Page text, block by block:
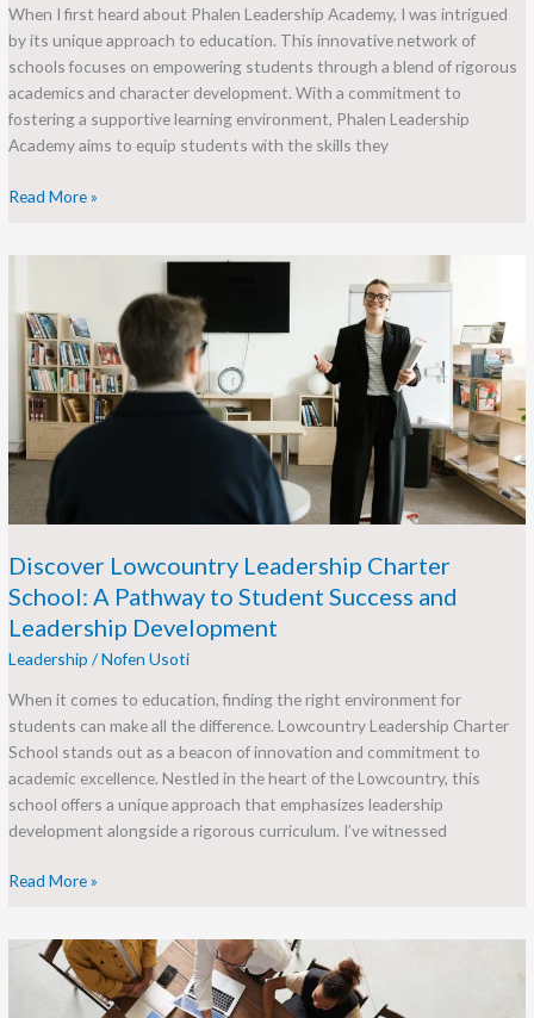
When I first heard about Phalen Leadership Academy, I was intrigued
by its unique approach to education. This innovative network of
schools focuses on empowering students through a blend of rigorous
academics and character development. With a commitment to
fostering a supportive learning environment, Phalen Leadership
Academy aims to equip students with the skills they
Read More »
Discover Lowcountry Leadership Charter
School: A Pathway to Student Success and
Leadership Development
Leadership /Nofen Usoti
When it comes to education, finding the right environment for
students can make all the difference. Lowcountry Leadership Charter
School stands out as a beacon of innovation and commitment to
academic excellence. Nestled in the heart of the Lowcountry, this
school offers a unique approach that emphasizes leadership
development alongside a rigorous curriculum. I’ve witnessed
Leadership
Charter
School:
Pathway
to
Student
Success
and
Leadership
Development
Read More »
Transforming
Community